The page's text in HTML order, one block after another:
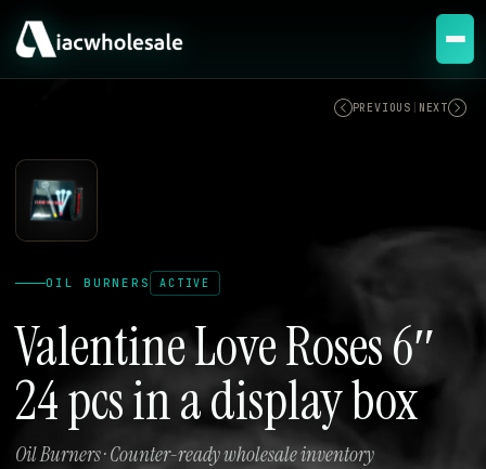
PREVIOUS NEXT
OIL BURNERS ACTIVE
Valentine Love Roses 6″
24 pcs in a display box
Oil Burners · Counter-ready wholesale inventory